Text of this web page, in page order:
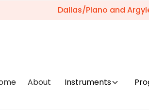
Dallas/Plano and
About Instruments